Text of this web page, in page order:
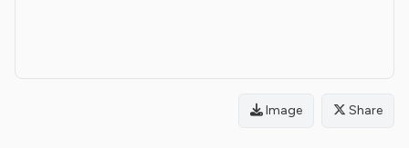
Image Share